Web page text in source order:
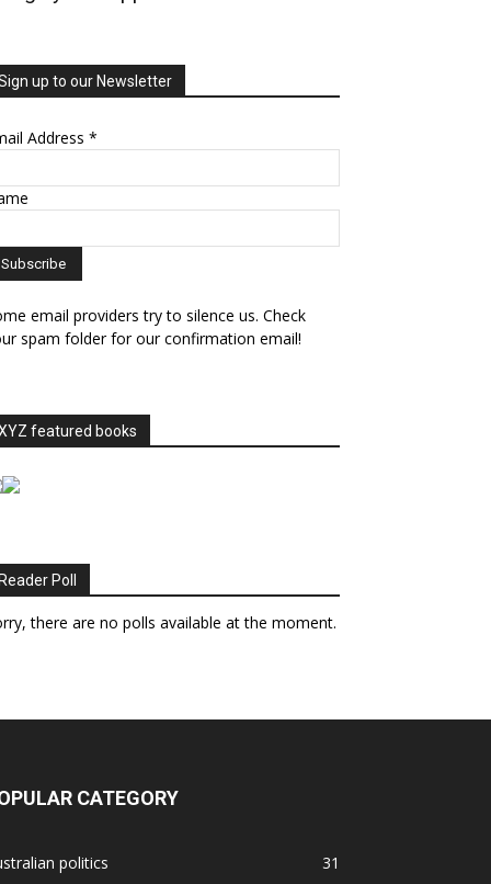
up to our Newsletter
Address *
email providers try to silence us. Check
spam folder for our confirmation email!
featured books
Reader Poll
there are no polls available at the moment.
CATEGORY
politics
31